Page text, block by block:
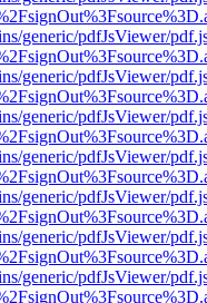
generic/pdfJsViewer/
generic/pdfJsViewer/
generic/pdfJsViewer/
generic/pdfJsViewer/
generic/pdfJsViewer/
generic/pdfJsViewer/
generic/pdfJsViewer/